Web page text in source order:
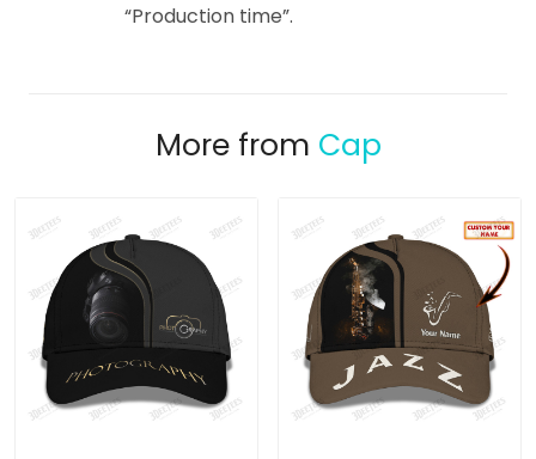
“Production time”.
More from Cap